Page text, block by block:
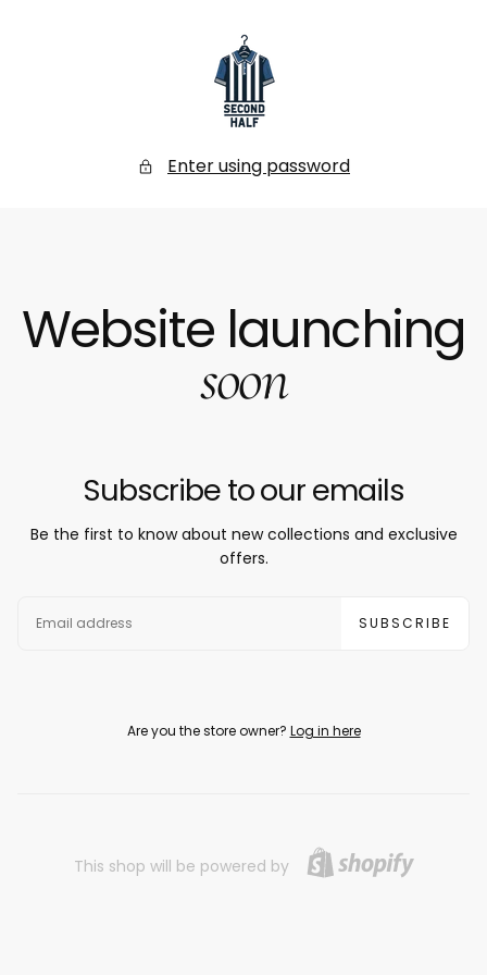
Secondhalf
Store
Enter using password
Website launching
soon
Subscribe to our emails
Be the first to know about new collections and exclusive
offers.
SUBSCRIBE
Are you the store owner? Log in here
This shop will be powered by